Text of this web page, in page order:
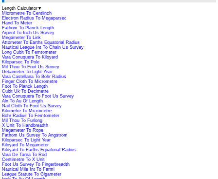
Length Calculator ▼
Micrometre To Centiinch
Electron Radius To Megaparsec
Hand To Meter
Fathom To Planck Length
Arpent To Inch Us Survey
Megameter To Link
Attometer To Earths Equatorial Radius
Nautical League Int To Chain Us Survey
Long Cubit To Femtometer
Vara Conuquera To Kiloyard
Kiloparsec To Pole
Mil Thou To Foot Us Survey
Dekameter To Light Year
Vara Castellana To Bohr Radius
Finger Cloth To Micrometre
Foot To Planck Length
Cubit Uk To Decimetre
Vara Conuquera To Foot Us Survey
Aln To Au Of Length
Nail Cloth To Foot Us Survey
Kilometre To Micrometre
Bohr Radius To Femtometer
Mil Thou To Furlong
X Unit To Handbreadth
Megameter To Rope
Fathom Us Survey To Angstrom
Kiloparsec To Light Year
Kiloyard To Megameter
Kiloyard To Earths Equatorial Radius
Vara De Tarea To Rod
Centimetre To X Unit
Foot Us Survey To Fingerbreadth
Nautical Mile Int To Fermi
League Statute To Gigameter